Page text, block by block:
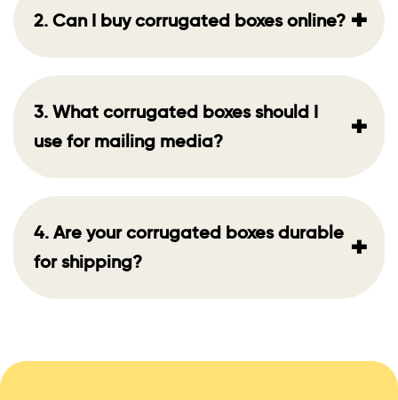
2. Can I buy corrugated boxes online? +
3. What corrugated boxes should I
use for mailing media?
+
4. Are your corrugated boxes durable
for shipping?
+